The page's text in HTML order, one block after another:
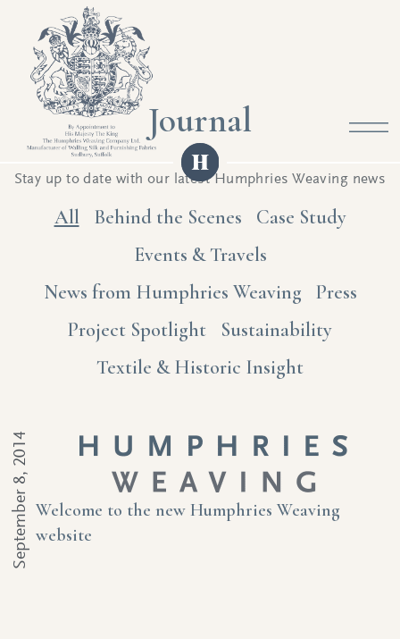
Journal
Stay up to date with our latest Humphries Weaving news
Behind the Scenes
Case Study
Events & Travels
News from Humphries Weaving
Press
Project Spotlight
Sustainability
Textile & Historic Insight
All
September 8, 2014 Welcome to the new Humphries Weaving
website